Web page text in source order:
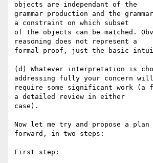
objects are independant of the
grammar production and the
a constraint on which subset
of the objects can be matched.
reasoning does not represent a
formal proof, just the basic
(d) Whatever interpretation is
addressing fully your concern will
require some significant work (a
a detailed review in either
case).
Now let me try and propose a plan
forward, in two steps:
First step: